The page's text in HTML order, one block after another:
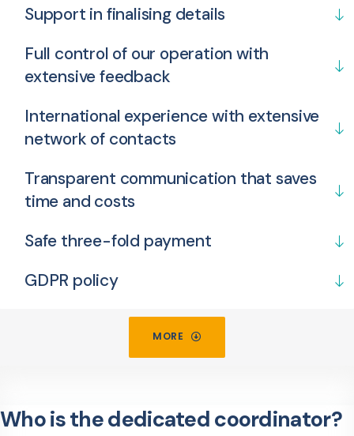
Support in finalising details
Full control of our operation with
extensive feedback
International experience with extensive
network of contacts
Transparent communication that saves
time and costs
Safe three-fold payment
GDPR policy
MORE
Who is the dedicated coordinator?